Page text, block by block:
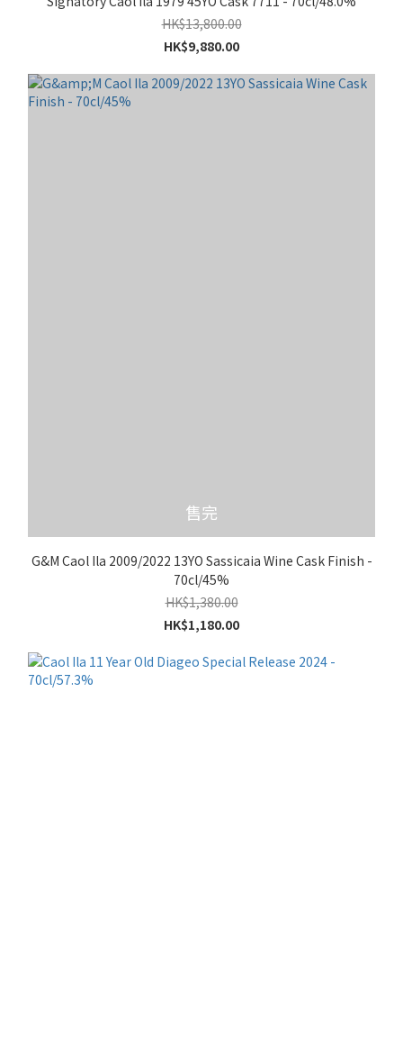
HK$13,800.00
HK$9,880.00
售完
G&M Caol Ila 2009/2022 13YO Sassicaia Wine Cask Finish -
70cl/45%
HK$1,380.00
HK$1,180.00